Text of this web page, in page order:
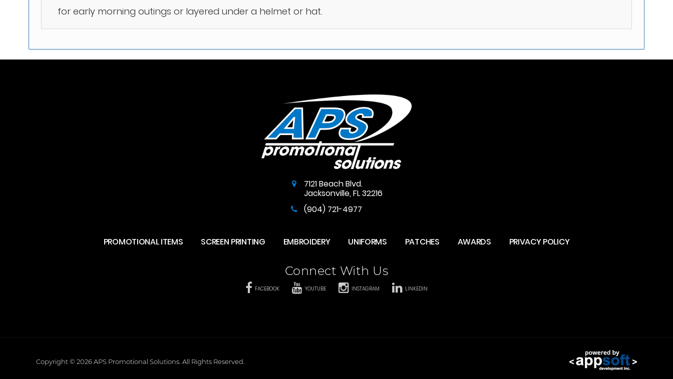
for early morning outings or layered under a helmet or hat.
7121 Beach Blvd.
Jacksonville,FL32216
(904) 721-4977
PROMOTIONAL ITEMS SCREEN PRINTING EMBROIDERY UNIFORMS PATCHES AWARDS PRIVACY POLICY
Connect With Us
FACEBOOK YOUTUBE INSTAGRAM LINKEDIN
Copyright © 2026APS Promotional Solutions. All Rights Reserved.